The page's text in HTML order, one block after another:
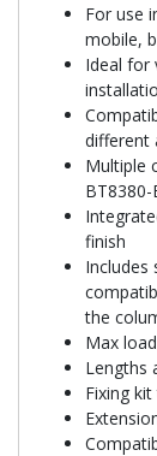
For use
mobile,
Ideal for
different
Multiple
finish
Includes
the
Max
Lengths
Fixing